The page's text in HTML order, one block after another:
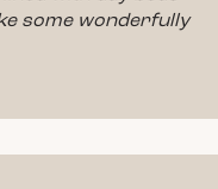
some wonderfully